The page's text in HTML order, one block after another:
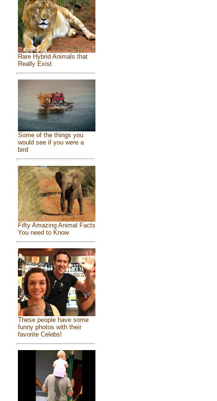
Rare Hybrid Animals that
Really Exist
Some of the things you
would see if you were a
bird
Fifty Amazing Animal Facts
You need to Know
These people have some
funny photos with their
favorite Celebs!